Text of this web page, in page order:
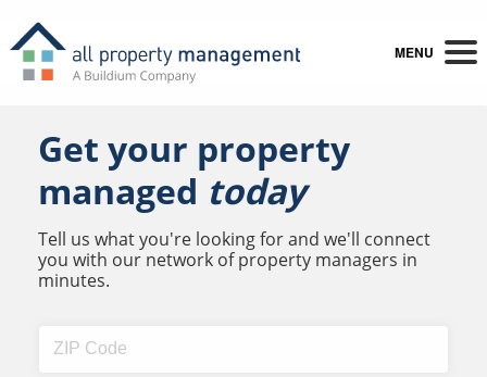
MENU
Get your property
managed today
Tell us what you're looking for and we'll connect
you with our network of property managers in
minutes.